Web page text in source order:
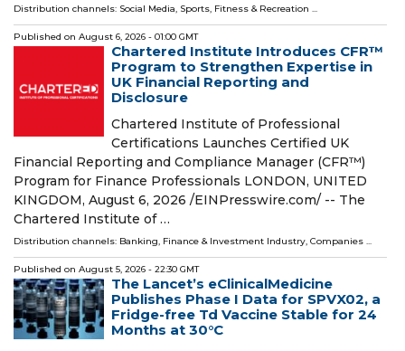
Distribution channels: Social Media, Sports, Fitness & Recreation ...
Published on August 6, 2026 - 01:00 GMT
Chartered Institute Introduces CFR™
Program to Strengthen Expertise in
UK Financial Reporting and
Disclosure
Chartered Institute of Professional
Certifications Launches Certified UK
Financial Reporting and Compliance Manager (CFR™)
Program for Finance Professionals LONDON, UNITED
KINGDOM, August 6, 2026 /⁨EINPresswire.com⁩/ -- The
Chartered Institute of …
Distribution channels: Banking, Finance & Investment Industry, Companies ...
Published on August 5, 2026 - 22:30 GMT
The Lancet’s eClinicalMedicine
Publishes Phase I Data for SPVX02, a
Fridge-free Td Vaccine Stable for 24
Months at 30°C